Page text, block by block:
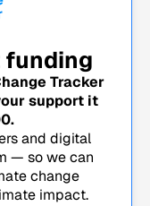
funding
Tracker
support it
.
and digital
— so we can
change
impact.